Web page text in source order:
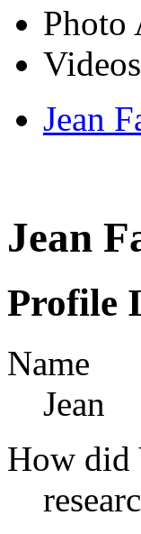
Photo
Videos
Jean
Jean
Profile
Name
Jean
How did